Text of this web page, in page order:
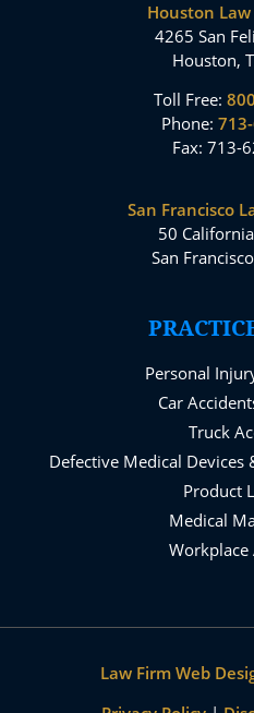
Houston
4265 San
Houston,
Toll Free:
Phone:
Fax: 713-
San Francisco
50
San
Personal
Car
Truck
Defective Medical
Product
Medical
Workplace
Law Firm Web